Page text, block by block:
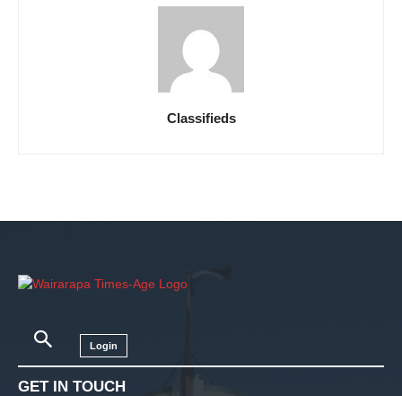
Classifieds
Login
GET IN TOUCH